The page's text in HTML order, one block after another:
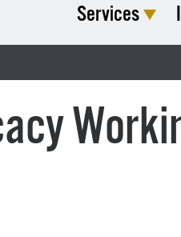
Forms & Documents
Services